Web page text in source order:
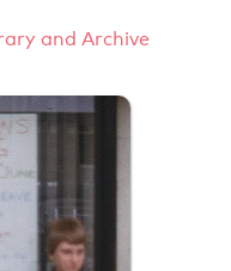
and Archive